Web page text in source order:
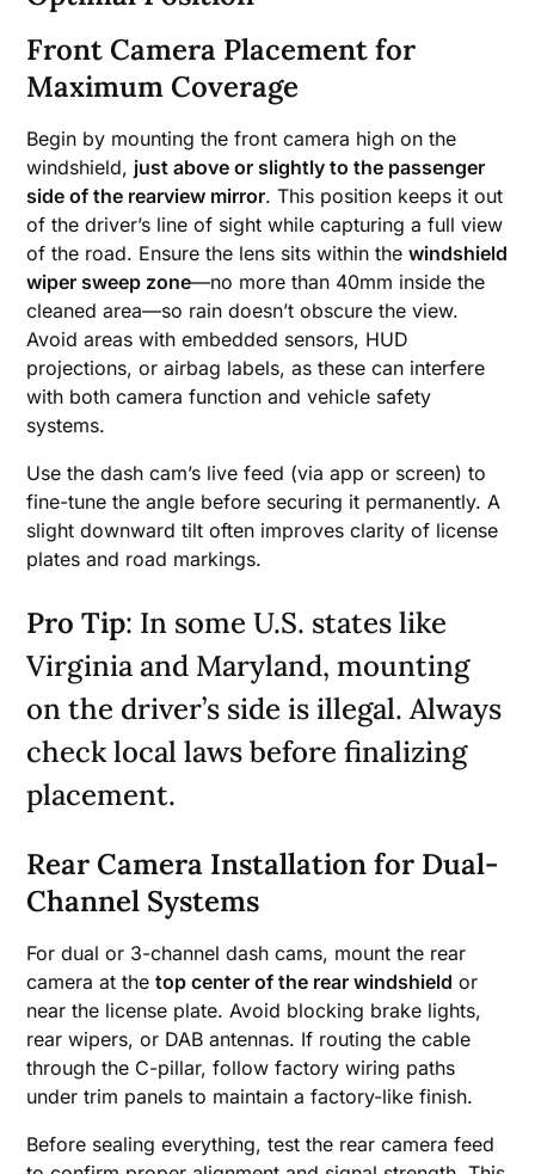
Front Camera Placement for
Maximum Coverage
Begin by mounting the front camera high on the
windshield, just above or slightly to the passenger
side of the rearview mirror. This position keeps it out
of the driver’s line of sight while capturing a full view
of the road. Ensure the lens sits within thewindshield
wiper sweep zone—no more than 40mm inside the
cleaned area—so rain doesn’t obscure the view.
Avoid areas with embedded sensors, HUD
projections, or airbag labels, as these can interfere
with both camera function and vehicle safety
systems.
Use the dash cam’s live feed (via app or screen) to
fine-tune the angle before securing it permanently. A
slight downward tilt often improves clarity of license
plates and road markings.
Pro Tip: In some U.S. states like
Virginia and Maryland, mounting
on the driver’s side is illegal. Always
check local laws before finalizing
placement.
Rear Camera Installation for Dual-
Channel Systems
For dual or 3-channel dash cams, mount the rear
camera at thetop center of the rear windshield or
near the license plate. Avoid blocking brake lights,
rear wipers, or DAB antennas. If routing the cable
through the C-pillar, follow factory wiring paths
under trim panels to maintain a factory-like finish.
Before sealing everything, test the rear camera feed